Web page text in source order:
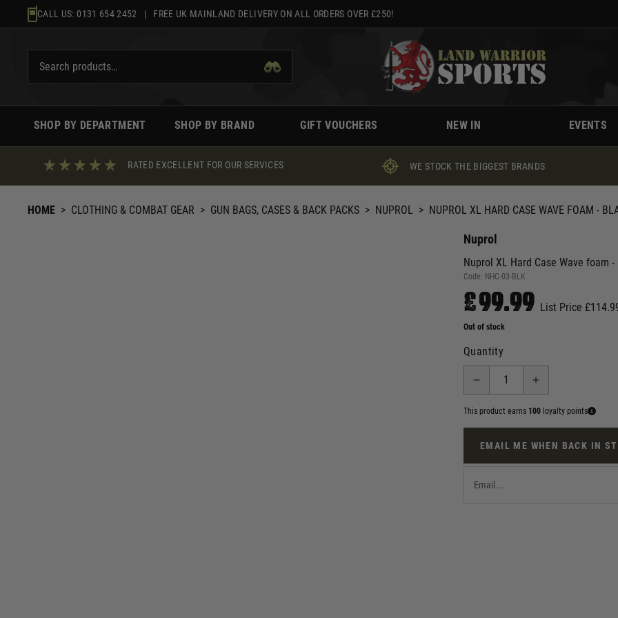
to
CALL US: 0131 654 2452 | FREE UK MAINLAND DELIVERY ON ALL ORDERS OVER £250!
SHOP BY DEPARTMENT SHOP BY BRAND GIFT VOUCHERS NEW IN EVENTS
RATED EXCELLENT FOR OUR SERVICES WE STOCK THE BIGGEST BRANDS
HOME > CLOTHING & COMBAT GEAR > GUN BAGS, CASES & BACK PACKS > NUPROL > NUPROL XL HARD CASE WAVE FOAM -
Nuprol
Nuprol XL Hard Case Wave foam -
Code: NHC-03-BLK
£99.99 List Price
Out of stock
Quantity
This product earns 100 loyalty points
EMAIL ME WHEN BACK IN